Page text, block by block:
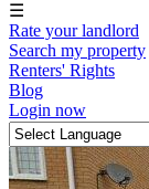
☰
Rate your landlord
Search my property
Renters' Rights
Blog
Login now